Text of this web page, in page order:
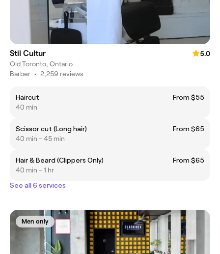
Stil Cultur
5.0
Old Toronto, Ontario
Barber • 2,259 reviews
Haircut
From $55
40 min
Scissor cut (Long hair)
From $65
40 min - 45 min
Hair & Beard (Clippers Only)
From $65
40 min - 1 hr
See all 6 services
Men only